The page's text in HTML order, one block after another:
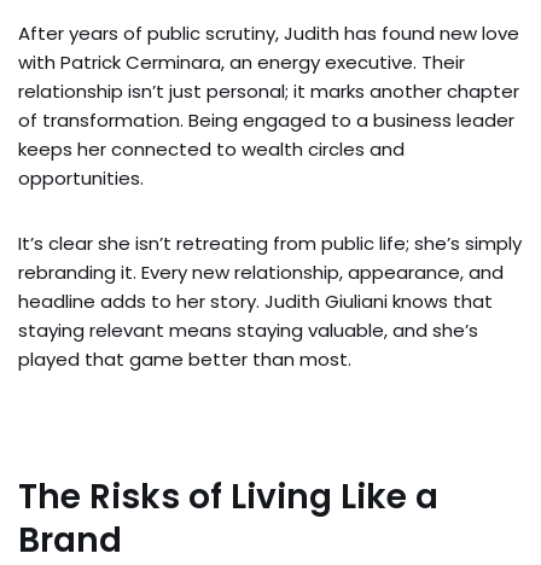
After years of public scrutiny, Judith has found new love
with Patrick Cerminara, an energy executive. Their
relationship isn’t just personal; it marks another chapter
of transformation. Being engaged to a business leader
keeps her connected to wealth circles and
opportunities.
It’s clear she isn’t retreating from public life; she’s simply
rebranding it. Every new relationship, appearance, and
headline adds to her story. Judith Giuliani knows that
staying relevant means staying valuable, and she’s
played that game better than most.
The Risks of Living Like a
Brand